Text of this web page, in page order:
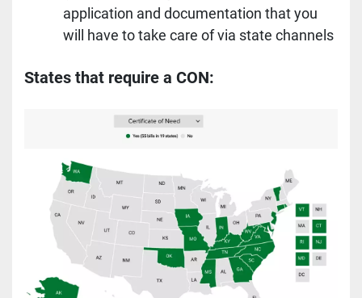
application and documentation that you
will have to take care of via state channels
States that require a CON: